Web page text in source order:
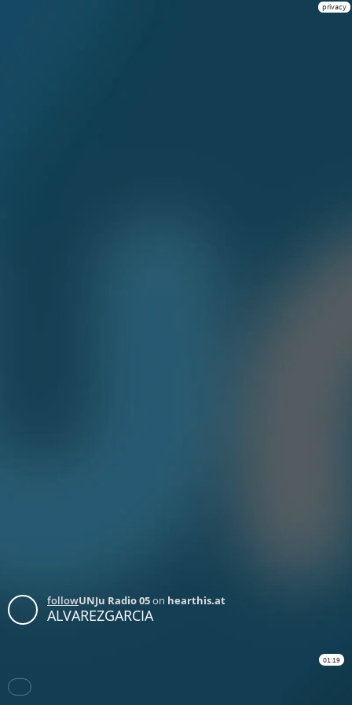
privacy
followUNJu Radio 05on hearthis.at
ALVAREZGARCIA
01:19